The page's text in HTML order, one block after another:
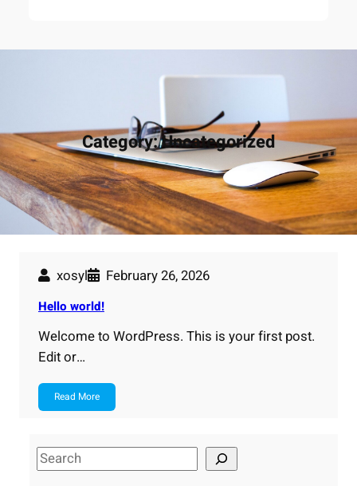
Category:Uncategorized
xosyl February 26, 2026
Hello world!
Welcome to WordPress. This is your first post.
Edit or…
Read More
S
e